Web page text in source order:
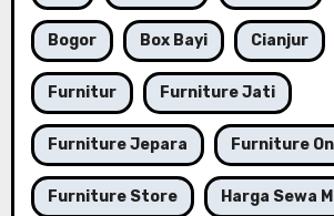
Bogor Box Bayi Cianjur
Furnitur Furniture Jati
Furniture Jepara Furniture
Furniture Store Harga Sewa